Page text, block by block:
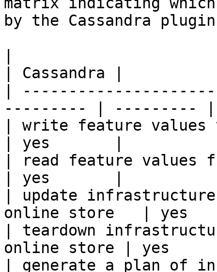
by the Cassandra
| Cassandra |
|
--------- | --------- |
| write feature
| yes       |
| read feature values
| yes       |
| update
online store   | yes
| teardown
online store | yes
| generate a plan of